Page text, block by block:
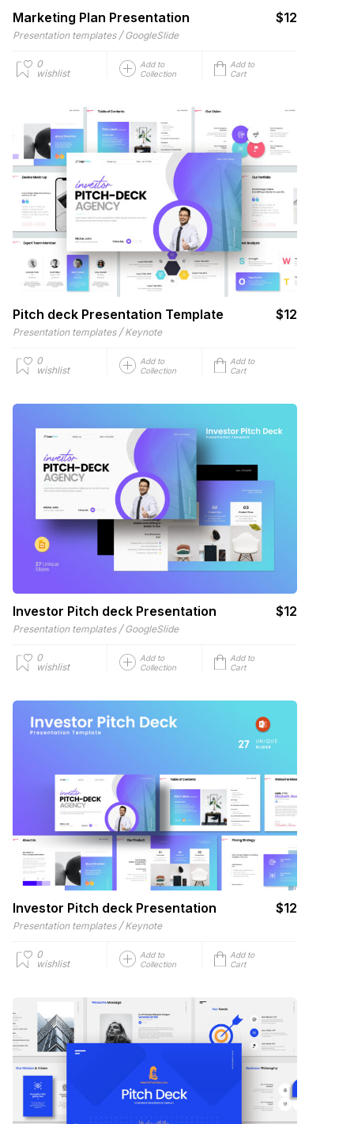
Marketing Plan Presentation $12
Presentation templates / GoogleSlide
0
wishlist
Add to
Collection
Add to
Cart
Pitch deck Presentation Template $12
Presentation templates / Keynote
0
wishlist
Add to
Collection
Add to
Cart
Investor Pitch deck Presentation $12
Presentation templates / GoogleSlide
0
wishlist
Add to
Collection
Add to
Cart
Investor Pitch deck Presentation $12
Presentation templates / Keynote
0
wishlist
Add to
Collection
Add to
Cart